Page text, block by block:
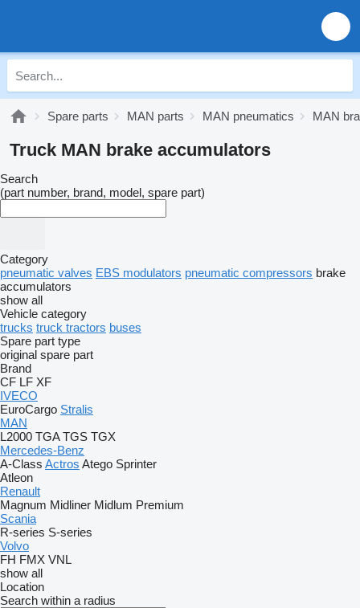
Spare parts MAN parts MAN pneumatics MAN
Truck MAN brake accumulators
Search
(part number, brand, model, spare part)
Category
pneumatic valves EBS modulators pneumatic compressors brake
accumulators
show all
Vehicle category
trucks truck tractors buses
Spare part type
original spare part
Brand
CF LF XF
IVECO
EuroCargo Stralis
MAN
L2000 TGA TGS TGX
Mercedes-Benz
A-Class Actros Atego Sprinter
Atleon
Renault
Magnum Midliner Midlum Premium
Scania
R-series S-series
Volvo
FH FMX VNL
show all
Location
Search within a radius